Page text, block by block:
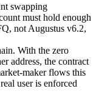
swapping
must hold enough
not Augustus v6.2,
With the zero
address, the contract
maker flows this
user is enforced